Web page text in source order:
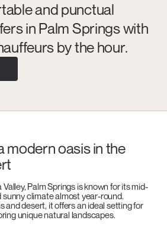
and punctual
in Palm Springs with
by the hour.
modern oasis in the
Palm Springs is known for its mid-
climate almost year-round.
and desert, it offers an ideal setting for
unique natural landscapes.